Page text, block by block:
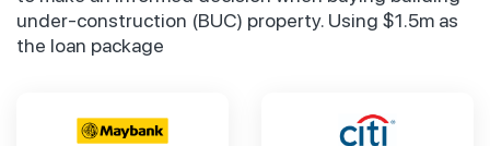
under-construction (BUC) property. Using $1.5m as
the loan package